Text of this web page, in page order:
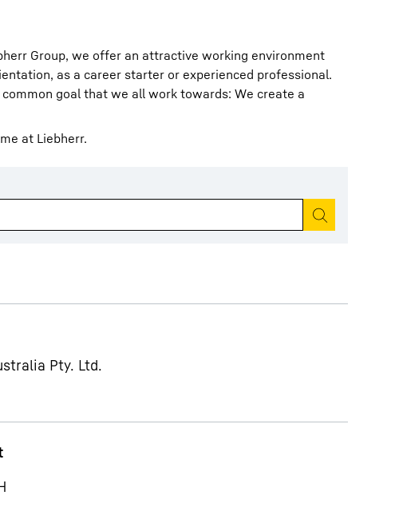
Group, we offer an attractive working environment
as a career starter or experienced professional.
goal that we all work towards: We create a
at Liebherr.
Start search
Pty. Ltd.